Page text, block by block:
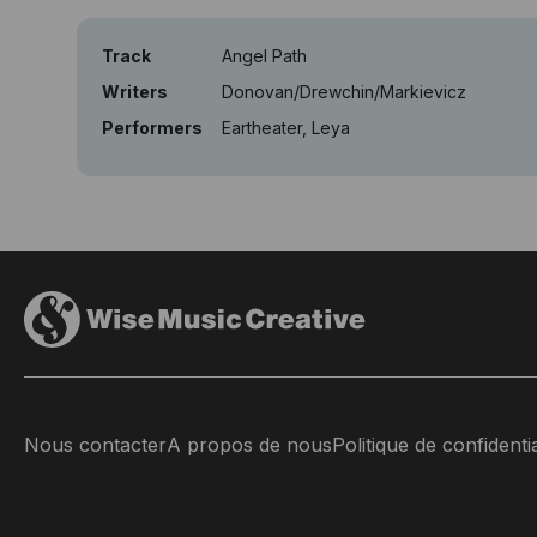
Track
Angel Path
Writers
Donovan/Drewchin/Markievicz
Performers
Eartheater, Leya
Nous contacterA propos de nousPolitique de